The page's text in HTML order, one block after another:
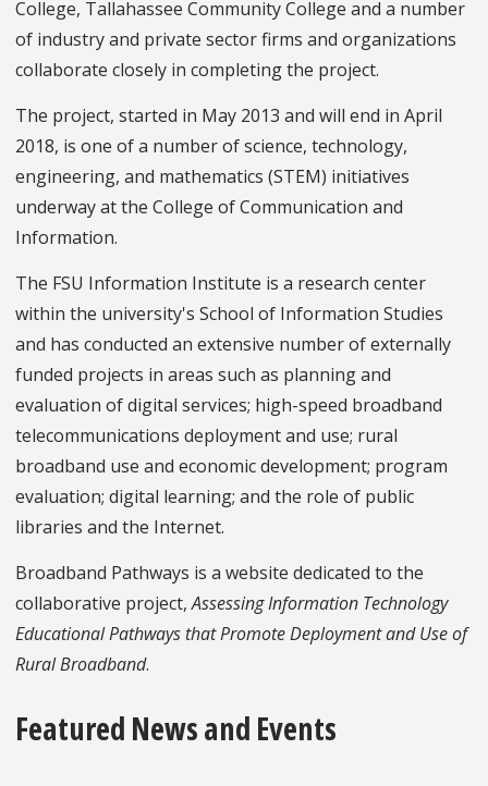
College, Tallahassee Community College and a number
of industry and private sector firms and organizations
collaborate closely in completing the project.
The project, started in May 2013 and will end in April
2018, is one of a number of science, technology,
engineering, and mathematics (STEM) initiatives
underway at the College of Communication and
Information.
The FSU Information Institute is a research center
within the university's School of Information Studies
and has conducted an extensive number of externally
funded projects in areas such as planning and
evaluation of digital services; high-speed broadband
telecommunications deployment and use; rural
broadband use and economic development; program
evaluation; digital learning; and the role of public
libraries and the Internet.
Broadband Pathways is a website dedicated to the
collaborative project,Assessing Information Technology
Educational Pathways that Promote Deployment and Use of
Rural Broadband.
Featured News and Events